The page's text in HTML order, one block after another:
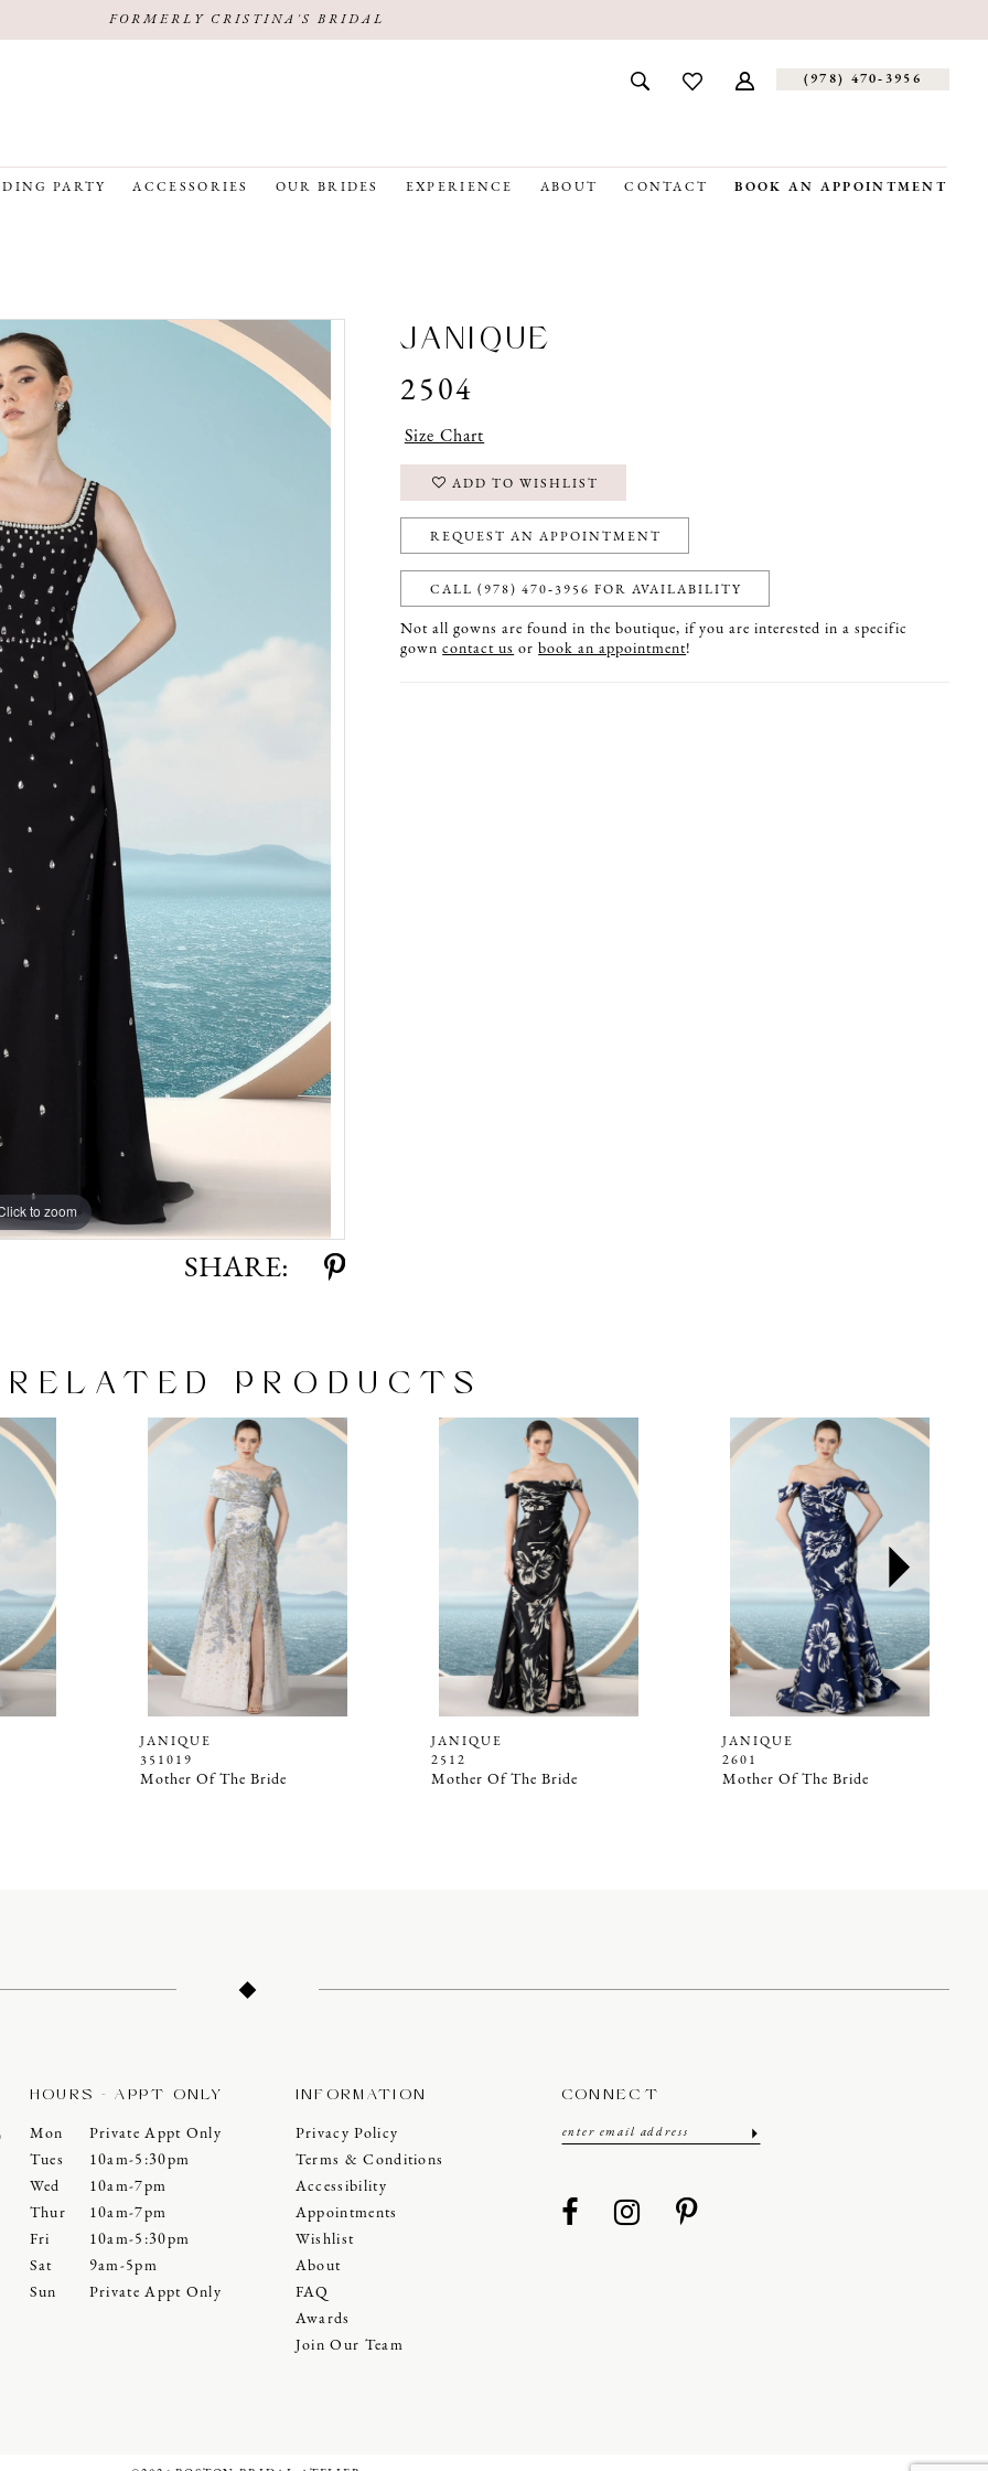
FORMERLY CRISTINA'S BRIDAL
(978) 470‑3956
PARTY ACCESSORIES OUR BRIDES EXPERIENCE ABOUT CONTACT BOOK AN APPOINTMENT
to zoom
to zoom
SHARE:
JANIQUE
2504
Size Chart
ADD TO WISHLIST
REQUEST AN APPOINTMENT
CALL (978) 470‑3956 FOR AVAILABILITY
Not all gowns are found in the boutique, if you are interested in a specific
gowncontact us orbook an appointment!
RELATED PRODUCTS
JANIQUE
351019
Mother Of The Bride
JANIQUE
2512
Mother Of The Bride
JANIQUE
2601
Mother Of The Bride
HOURS - APPT ONLY
Mon
Private Appt Only
Tues
10am-5:30pm
Wed
10am-7pm
Thur
10am-7pm
Fri
10am-5:30pm
Sat
9am-5pm
Sun
Private Appt Only
INFORMATION
Privacy Policy
Terms & Conditions
Accessibility
Appointments
Wishlist
About
FAQ
Awards
Join Our Team
CONNECT